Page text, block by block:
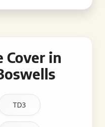
Cover in
TD3